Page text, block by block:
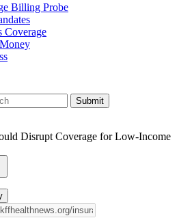
Billing Probe
Coverage
Disrupt Coverage for Low-Income